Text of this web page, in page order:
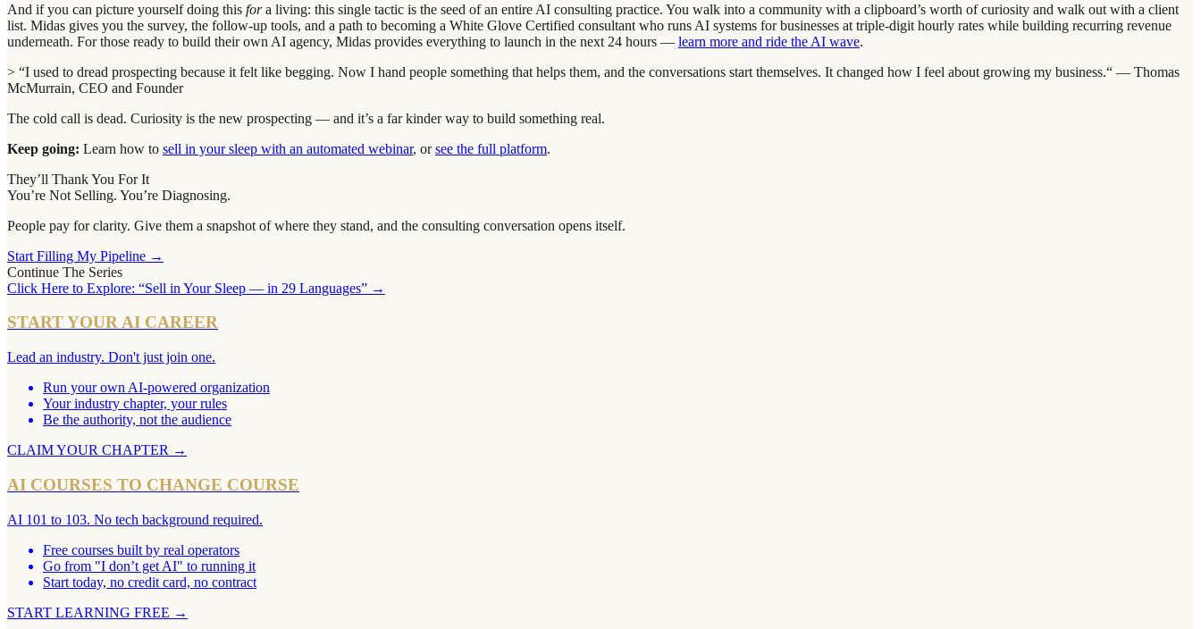
And if you can picture yourself doing this fora living: this single tactic is the seed of an entire AI consulting practice. You walk into a community with a clipboard’s worth of curiosity and walk out with a client
list. Midas gives you the survey, the follow-up tools, and a path to becoming a White Glove Certified consultant who runs AI systems for businesses at triple-digit hourly rates while building recurring revenue
underneath. For those ready to build their own AI agency, Midas provides everything to launch in the next 24 hours — learn more and ride the AI wave.
> “I used to dread prospecting because it felt like begging. Now I hand people something that helps them, and the conversations start themselves. It changed how I feel about growing my business.“ — Thomas
McMurrain, CEO and Founder
The cold call is dead. Curiosity is the new prospecting — and it’s a far kinder way to build something real.
Keep going: Learn how to sell in your sleep with an automated webinar, orsee the full platform.
They’ll Thank You For It
You’re Not Selling. You’re Diagnosing.
People pay for clarity. Give them a snapshot of where they stand, and the consulting conversation opens itself.
Start Filling My Pipeline →
Continue The Series
Click Here to Explore: “Sell in Your Sleep — in 29 Languages” →
START YOUR AI CAREER
Lead an industry. Don't just join one.
Run your own AI-powered organization
Your industry chapter, your rules
Be the authority, not the audience
CLAIM YOUR CHAPTER →
AI COURSES TO CHANGE COURSE
AI 101 to 103. No tech background required.
Free courses built by real operators
Go from "I don’t get AI" to running it
Start today, no credit card, no contract
START LEARNING FREE →